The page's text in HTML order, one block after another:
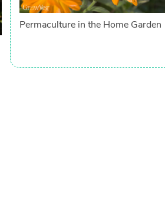
Permaculture in the Home Garden